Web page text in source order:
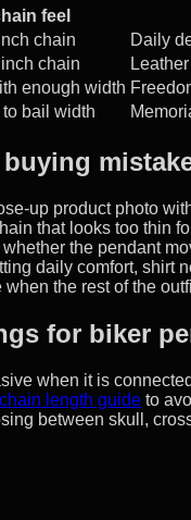
feel
chain
Daily
chain
enough width
bail width
up product photo
that looks too thin
the pendant
daily comfort, shirt
the rest of the
for biker
when it is
length guide to
between skull,